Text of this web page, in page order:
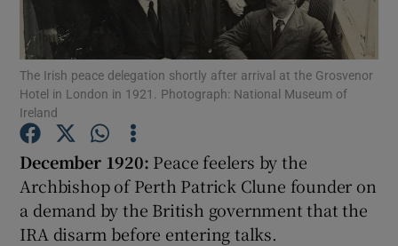
Show Podcasts sub sections
The Irish peace delegation shortly after arrival at the Grosvenor
Hotel in London in 1921. Photograph: National Museum of
Ireland
December 1920: Peace feelers by the
Archbishop of Perth Patrick Clune founder on
a demand by the British government that the
IRA disarm before entering talks.